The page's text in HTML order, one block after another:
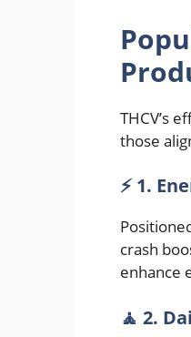
THCV’s
those
⚡ 1.
crash
enhance
🧘 2.